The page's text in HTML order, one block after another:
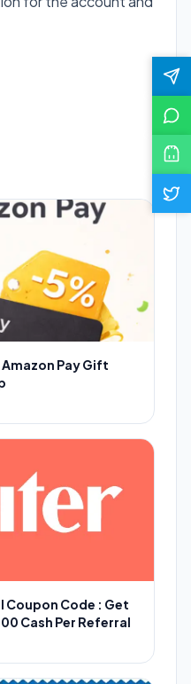
Pay Gift
Coupon Code : Get
Cash Per Referral